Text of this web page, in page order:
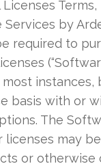
Terms,
by
required to
instances,
basis with or
The
may
or otherwise